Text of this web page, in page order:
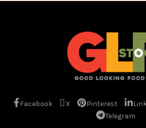
Facebook X Pinterest
Telegram